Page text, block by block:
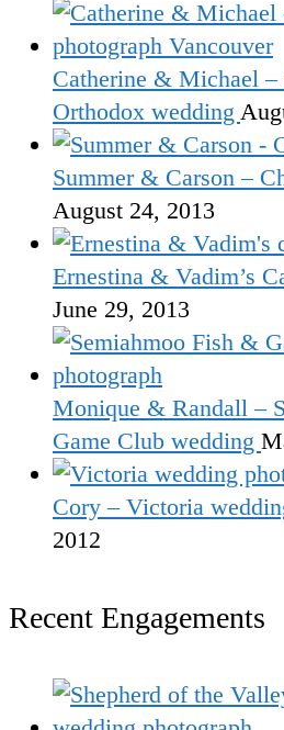
Catherine & Michael
Orthodox wedding
Summer & Carson –
August 24, 2013
Ernestina & Vadim’s
June 29, 2013
Monique & Randall –
Game Club wedding
Cory – Victoria
2012
Recent Engagements